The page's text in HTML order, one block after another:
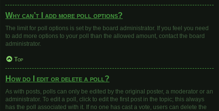
Why can’t I add more poll options?
The limit for poll options is set by the board administrator. If you feel you need
to add more options to your poll than the allowed amount, contact the board
administrator.
Top
How do I edit or delete a poll?
As with posts, polls can only be edited by the original poster, a moderator or an
administrator. To edit a poll, click to edit the first post in the topic; this always
has the poll associated with it. If no one has cast a vote, users can delete the